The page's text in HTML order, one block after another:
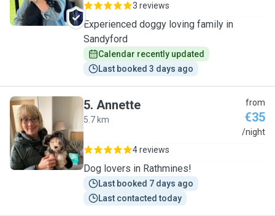
3 reviews
Experienced doggy loving family in
Sandyford
Calendar recently updated
Last booked 3 days ago
A
5. Annette
5.7 km
from
€35
/night
4 reviews
Dog lovers in Rathmines!
Last booked 7 days ago
Last contacted today